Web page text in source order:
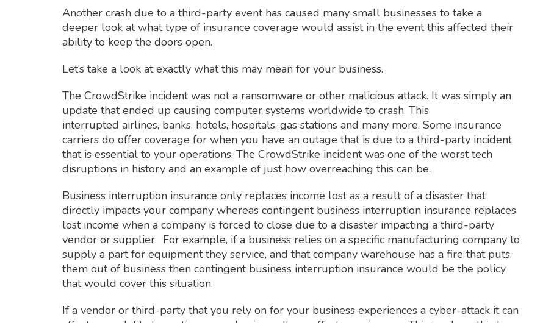
Another crash due to a third-party event has caused many small businesses to take a
deeper look at what type of insurance coverage would assist in the event this affected their
ability to keep the doors open.
Let’s take a look at exactly what this may mean for your business.
The CrowdStrike incident was not a ransomware or other malicious attack. It was simply an
update that ended up causing computer systems worldwide to crash. This
interrupted airlines, banks, hotels, hospitals, gas stations and many more. Some insurance
carriers do offer coverage for when you have an outage that is due to a third-party incident
that is essential to your operations. The CrowdStrike incident was one of the worst tech
disruptions in history and an example of just how overreaching this can be.
Business interruption insurance only replaces income lost as a result of a disaster that
directly impacts your company whereas contingent business interruption insurance replaces
lost income when a company is forced to close due to a disaster impacting a third-party
vendor or supplier. For example, if a business relies on a specific manufacturing company to
supply a part for equipment they service, and that company warehouse has a fire that puts
them out of business then contingent business interruption insurance would be the policy
that would cover this situation.
If a vendor or third-party that you rely on for your business experiences a cyber-attack it can